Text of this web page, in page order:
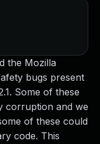
the Mozilla
bugs present
Some of these
corruption and we
of these could
code. This